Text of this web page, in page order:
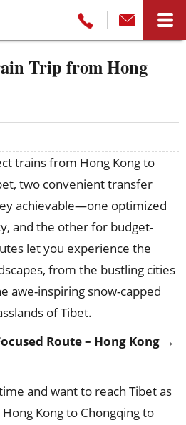
Trip from Hong
trains from Hong Kong to
two convenient transfer
achievable—one optimized
and the other for budget-
let you experience the
from the bustling cities
awe-inspiring snow-capped
of Tibet.
Route – Hong Kong →
and want to reach Tibet as
Kong to Chongqing to